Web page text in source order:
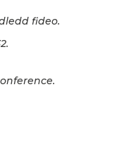
fideo.